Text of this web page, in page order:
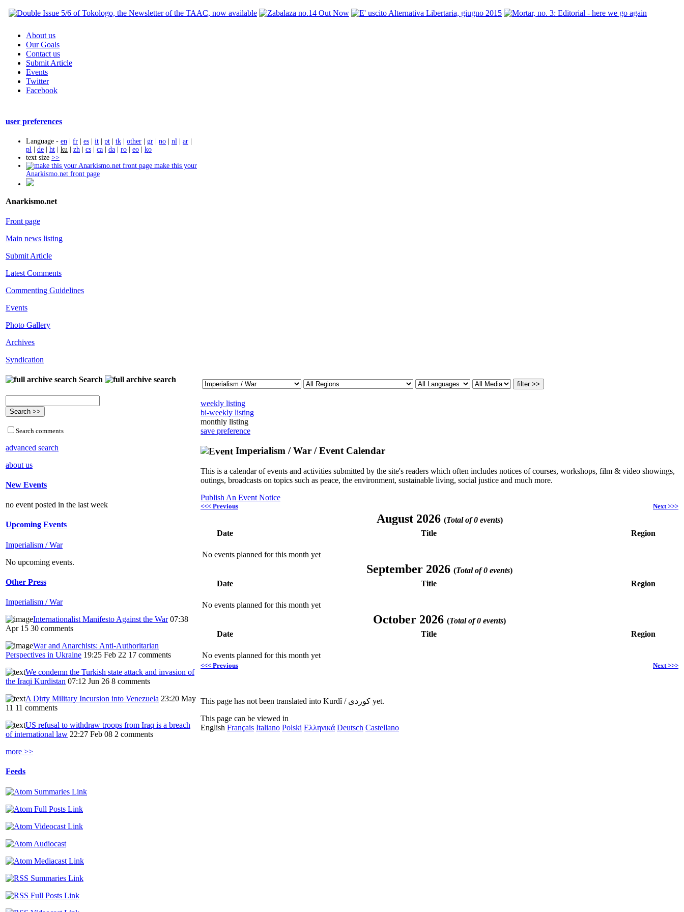
About us
Our Goals
Contact us
Submit Article
Events
Twitter
Facebook
user preferences
Language - en | fr | es | it | pt | tk | other | gr | no | nl | ar |
pl | de | ht | ku | zh | cs | ca | da | ro | eo | ko
text size >>
make this your
Anarkismo.net front page
Anarkismo.net
Front page
Main news listing
Submit Article
Latest Comments
Commenting Guidelines
Events
Photo Gallery
Archives
Syndication
Search
Search comments
advanced search
about us
New Events
no event posted in the last week
Upcoming Events
Imperialism / War
No upcoming events.
Other Press
Imperialism / War
Internationalist Manifesto Against the War 07:38
Apr 15 30 comments
War and Anarchists: Anti-Authoritarian
Perspectives in Ukraine 19:25 Feb 22 17 comments
We condemn the Turkish state attack and invasion of
the Iraqi Kurdistan 07:12 Jun 26 8 comments
A Dirty Military Incursion into Venezuela 23:20 May
11 11 comments
US refusal to withdraw troops from Iraq is a breach
of international law 22:27 Feb 08 2 comments
more >>
Feeds
weekly listing
bi-weekly listing
monthly listing
save preference
Imperialism / War / Event Calendar
This is a calendar of events and activities submitted by the site's readers which often includes notices of courses, workshops, film & video showings,
outings, broadcasts on topics such as peace, the environment, sustainable living, social justice and much more.
Publish An Event Notice
<<< Previous Next >>>
August 2026 (Total of 0 events)
Date
Title Region
No events planned for this month yet
September 2026 (Total of 0 events)
Date
Title Region
No events planned for this month yet
October 2026 (Total of 0 events)
Date
Title Region
No events planned for this month yet
<<< Previous Next >>>
This page has not been translated into Kurdî / کوردی yet.
This page can be viewed in
English Français Italiano Polski Ελληνικά Deutsch Castellano